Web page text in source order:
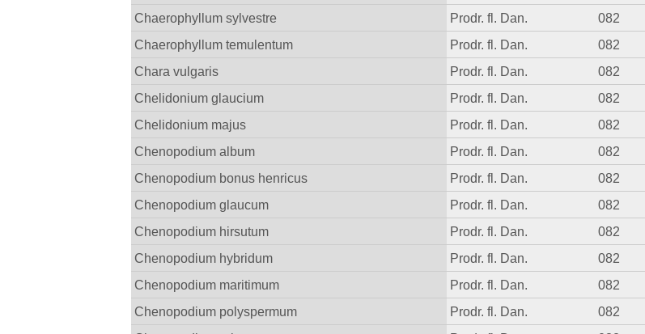
Chaerophyllum sylvestre
Prodr. fl. Dan. 082
Chaerophyllum temulentum
Prodr. fl. Dan. 082
Chara vulgaris
Prodr. fl. Dan. 082
Chelidonium glaucium
Prodr. fl. Dan. 082
Chelidonium majus
Prodr. fl. Dan. 082
Chenopodium album
Prodr. fl. Dan. 082
Chenopodium bonus henricus
Prodr. fl. Dan. 082
Chenopodium glaucum
Prodr. fl. Dan. 082
Chenopodium hirsutum
Prodr. fl. Dan. 082
Chenopodium hybridum
Prodr. fl. Dan. 082
Chenopodium maritimum
Prodr. fl. Dan. 082
Chenopodium polyspermum
Prodr. fl. Dan. 082